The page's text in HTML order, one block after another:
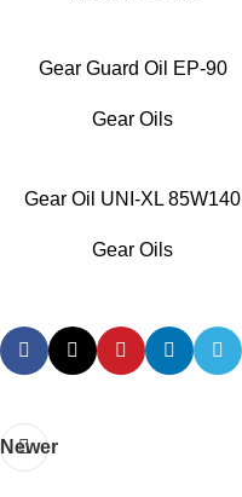
Gear Guard Oil EP-90
Gear Oils
Gear Oil UNI-XL 85W140
Gear Oils
Newer